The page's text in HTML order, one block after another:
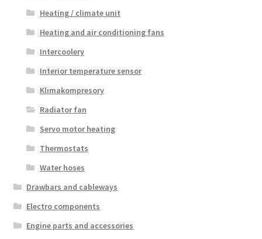
Heating / climate unit
Heating and air conditioning fans
Intercoolery
Interior temperature sensor
Klimakompresory
Radiator fan
Servo motor heating
Thermostats
Water hoses
Drawbars and cableways
Electro components
Engine parts and accessories